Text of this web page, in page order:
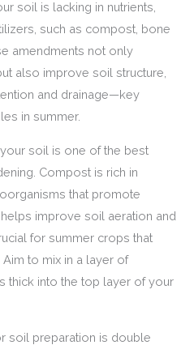
soil is lacking in nutrients,
such as compost, bone
amendments not only
also improve soil structure,
and drainage—key
in summer.
soil is one of the best
Compost is rich in
that promote
improve soil aeration and
for summer crops that
to mix in a layer of
thick into the top layer of your
soil preparation is double